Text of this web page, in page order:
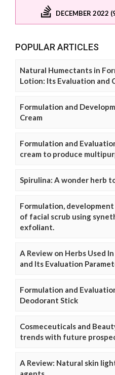
DECEMBER 2022
POPULAR ARTICLES
Natural Humectants in
Lotion: Its Evaluation and
Formulation and
Cream
Formulation and
cream to produce
Spirulina: A wonder herb
Formulation,
of facial scrub using
exfoliant.
A Review on Herbs Used
and Its Evaluation
Formulation and
Deodorant Stick
Cosmeceuticals and
trends with future
A Review: Natural skin